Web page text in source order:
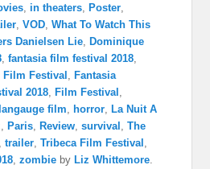
, in theaters, Poster,
,VOD,What To Watch This
Danielsen Lie, Dominique
,fantasia film festival 2018,
Festival , Fantasia
2018, Film Festival ,
film, horror, La Nuit A
, Paris, Review,survival ,The
,trailer,Tribeca Film Festival ,
,zombie by Liz Whittemore.